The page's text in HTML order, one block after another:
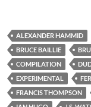
ALEXANDER HAMMID
BRUCE BAILLIE
COMPILATION
EXPERIMENTAL
FRANCIS THOMPSON